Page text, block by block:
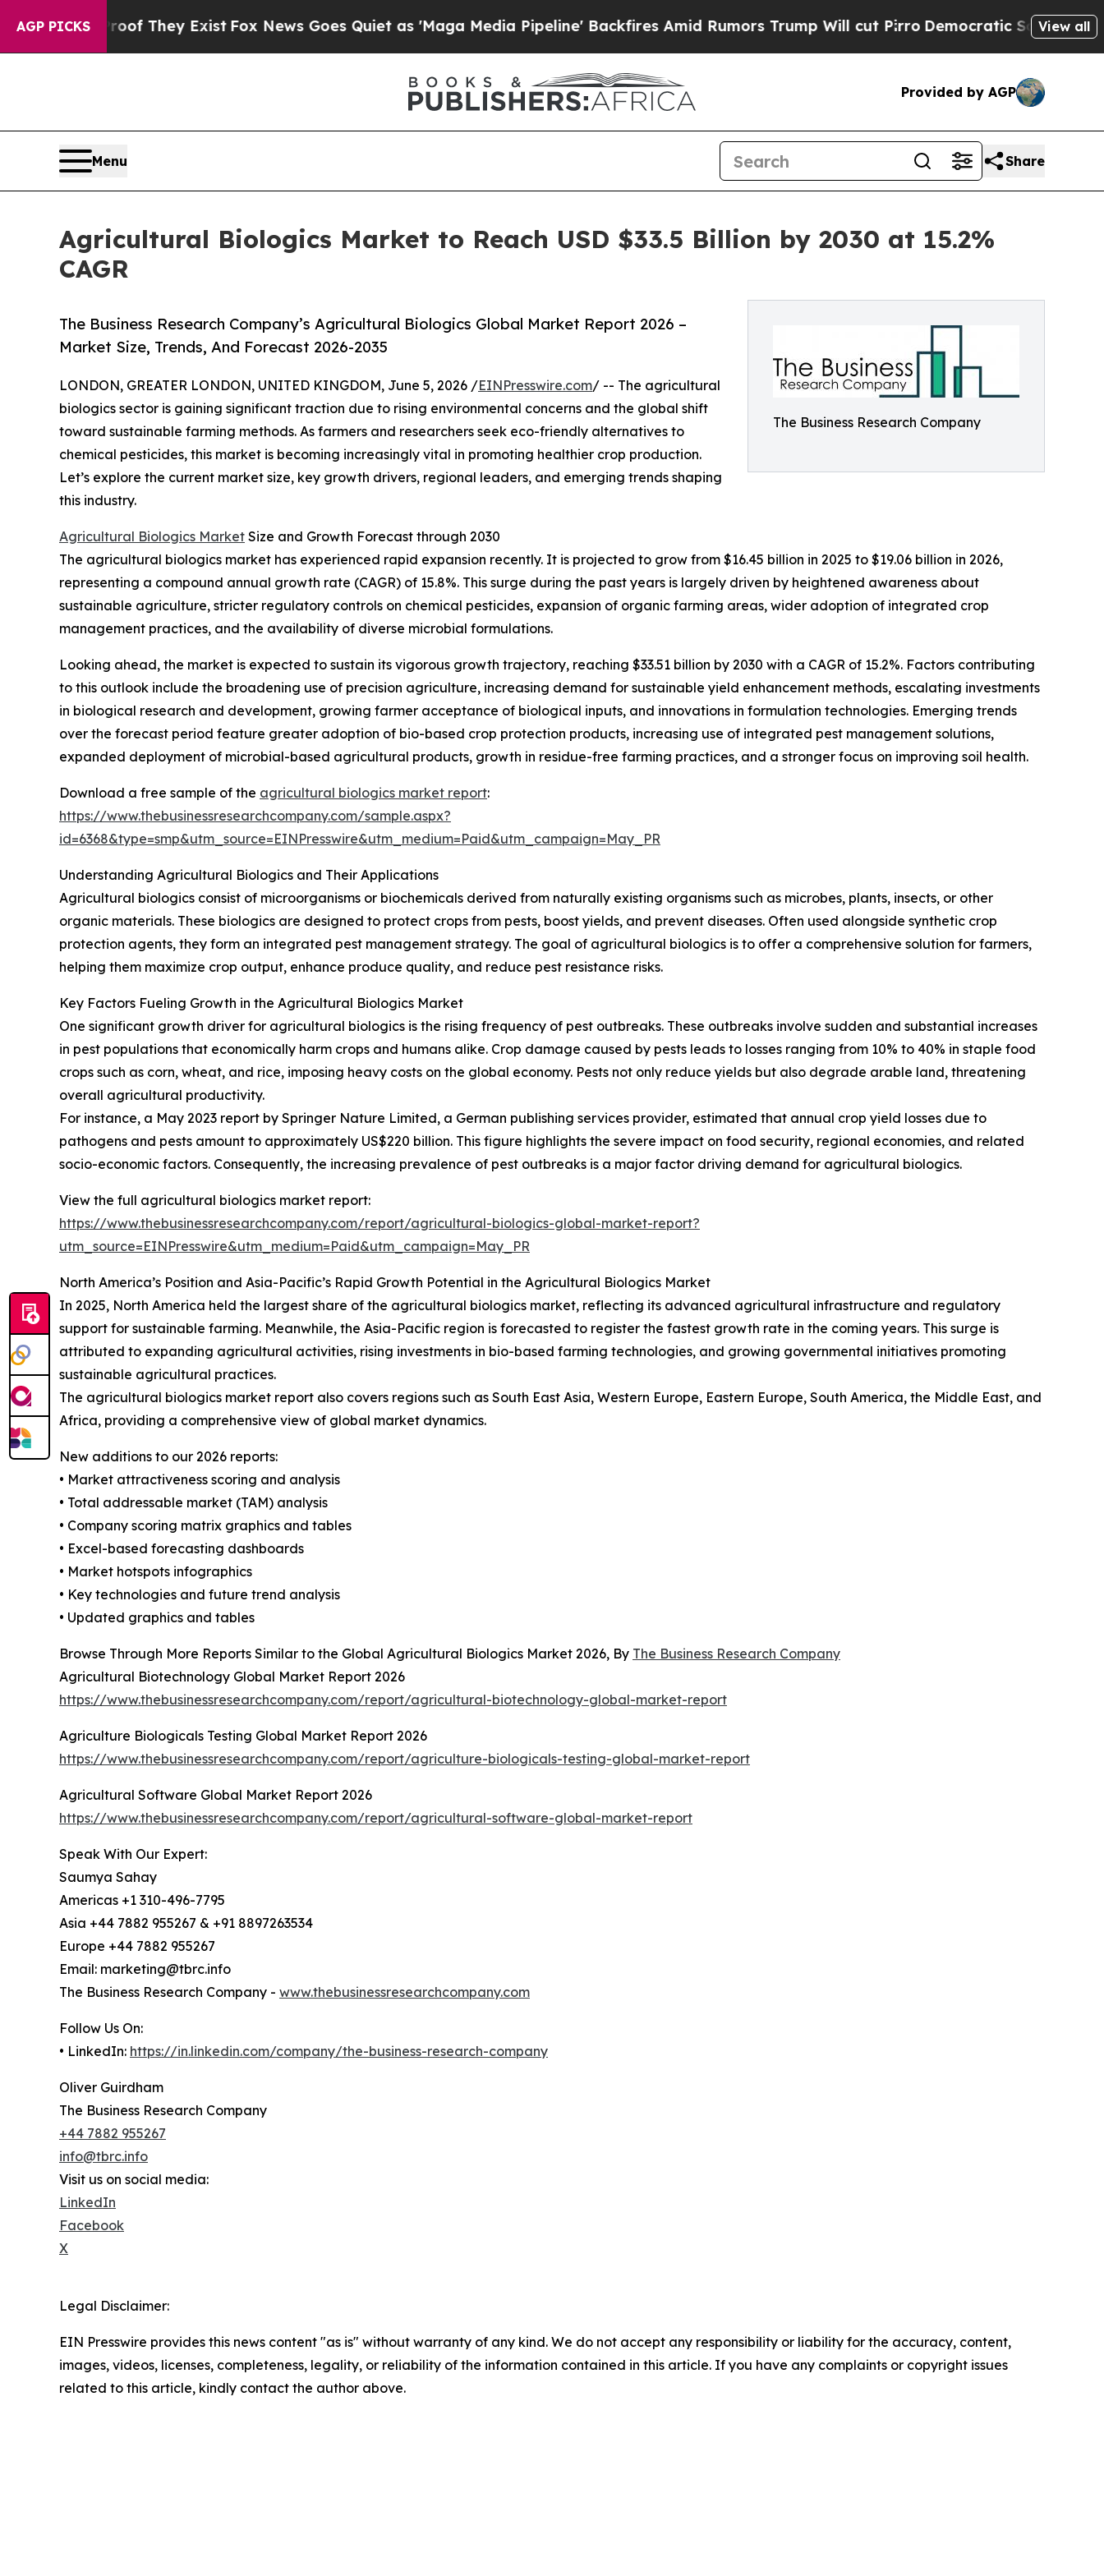
AGP PICKS
Proof They Exist Fox News Goes Quiet as 'Maga Media Pipeline' Backfires Amid Rumors Trump Will cut PirroDemocratic Socialists of America
View all
Provided by AGP
Menu Share
Agricultural Biologics Market to Reach USD $33.5 Billion by 2030 at 15.2%
CAGR
The Business Research Company
The Business Research Company’s Agricultural Biologics Global Market Report 2026 –
Market Size, Trends, And Forecast 2026-2035
LONDON, GREATER LONDON, UNITED KINGDOM, June 5, 2026 /EINPresswire.com/ -- The agricultural
biologics sector is gaining significant traction due to rising environmental concerns and the global shift
toward sustainable farming methods. As farmers and researchers seek eco-friendly alternatives to
chemical pesticides, this market is becoming increasingly vital in promoting healthier crop production.
Let’s explore the current market size, key growth drivers, regional leaders, and emerging trends shaping
this industry.
Agricultural Biologics Market Size and Growth Forecast through 2030
The agricultural biologics market has experienced rapid expansion recently. It is projected to grow from $16.45 billion in 2025 to $19.06 billion in 2026,
representing a compound annual growth rate (CAGR) of 15.8%. This surge during the past years is largely driven by heightened awareness about
sustainable agriculture, stricter regulatory controls on chemical pesticides, expansion of organic farming areas, wider adoption of integrated crop
management practices, and the availability of diverse microbial formulations.
Looking ahead, the market is expected to sustain its vigorous growth trajectory, reaching $33.51 billion by 2030 with a CAGR of 15.2%. Factors contributing
to this outlook include the broadening use of precision agriculture, increasing demand for sustainable yield enhancement methods, escalating investments
in biological research and development, growing farmer acceptance of biological inputs, and innovations in formulation technologies. Emerging trends
over the forecast period feature greater adoption of bio-based crop protection products, increasing use of integrated pest management solutions,
expanded deployment of microbial-based agricultural products, growth in residue-free farming practices, and a stronger focus on improving soil health.
Download a free sample of the agricultural biologics market report:
https://www.thebusinessresearchcompany.com/sample.aspx?
id=6368&type=smp&utm_source=EINPresswire&utm_medium=Paid&utm_campaign=May_PR
Understanding Agricultural Biologics and Their Applications
Agricultural biologics consist of microorganisms or biochemicals derived from naturally existing organisms such as microbes, plants, insects, or other
organic materials. These biologics are designed to protect crops from pests, boost yields, and prevent diseases. Often used alongside synthetic crop
protection agents, they form an integrated pest management strategy. The goal of agricultural biologics is to offer a comprehensive solution for farmers,
helping them maximize crop output, enhance produce quality, and reduce pest resistance risks.
Key Factors Fueling Growth in the Agricultural Biologics Market
One significant growth driver for agricultural biologics is the rising frequency of pest outbreaks. These outbreaks involve sudden and substantial increases
in pest populations that economically harm crops and humans alike. Crop damage caused by pests leads to losses ranging from 10% to 40% in staple food
crops such as corn, wheat, and rice, imposing heavy costs on the global economy. Pests not only reduce yields but also degrade arable land, threatening
overall agricultural productivity.
For instance, a May 2023 report by Springer Nature Limited, a German publishing services provider, estimated that annual crop yield losses due to
pathogens and pests amount to approximately US$220 billion. This figure highlights the severe impact on food security, regional economies, and related
socio-economic factors. Consequently, the increasing prevalence of pest outbreaks is a major factor driving demand for agricultural biologics.
View the full agricultural biologics market report:
https://www.thebusinessresearchcompany.com/report/agricultural-biologics-global-market-report?
utm_source=EINPresswire&utm_medium=Paid&utm_campaign=May_PR
North America’s Position and Asia-Pacific’s Rapid Growth Potential in the Agricultural Biologics Market
In 2025, North America held the largest share of the agricultural biologics market, reflecting its advanced agricultural infrastructure and regulatory
support for sustainable farming. Meanwhile, the Asia-Pacific region is forecasted to register the fastest growth rate in the coming years. This surge is
attributed to expanding agricultural activities, rising investments in bio-based farming technologies, and growing governmental initiatives promoting
sustainable agricultural practices.
The agricultural biologics market report also covers regions such as South East Asia, Western Europe, Eastern Europe, South America, the Middle East, and
Africa, providing a comprehensive view of global market dynamics.
New additions to our 2026 reports:
• Market attractiveness scoring and analysis
• Total addressable market (TAM) analysis
• Company scoring matrix graphics and tables
• Excel-based forecasting dashboards
• Market hotspots infographics
• Key technologies and future trend analysis
• Updated graphics and tables
Browse Through More Reports Similar to the Global Agricultural Biologics Market 2026, By The Business Research Company
Agricultural Biotechnology Global Market Report 2026
https://www.thebusinessresearchcompany.com/report/agricultural-biotechnology-global-market-report
Agriculture Biologicals Testing Global Market Report 2026
https://www.thebusinessresearchcompany.com/report/agriculture-biologicals-testing-global-market-report
Agricultural Software Global Market Report 2026
https://www.thebusinessresearchcompany.com/report/agricultural-software-global-market-report
Speak With Our Expert:
Saumya Sahay
Americas +1 310-496-7795
Asia +44 7882 955267 & +91 8897263534
Europe +44 7882 955267
Email: marketing@tbrc.info
The Business Research Company - www.thebusinessresearchcompany.com
Follow Us On:
• LinkedIn: https://in.linkedin.com/company/the-business-research-company
Oliver Guirdham
The Business Research Company
+44 7882 955267
info@tbrc.info
Visit us on social media:
LinkedIn
Facebook
X
Legal Disclaimer:
EIN Presswire provides this news content "as is" without warranty of any kind. We do not accept any responsibility or liability for the accuracy, content,
images, videos, licenses, completeness, legality, or reliability of the information contained in this article. If you have any complaints or copyright issues
related to this article, kindly contact the author above.